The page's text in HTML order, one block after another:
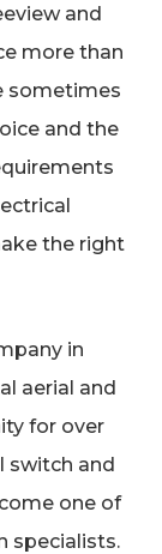
and
more than
sometimes
and the
the right
in
aerial and
for over
switch and
one of
specialists.